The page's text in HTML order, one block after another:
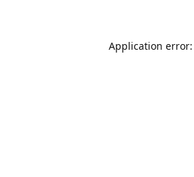
Application